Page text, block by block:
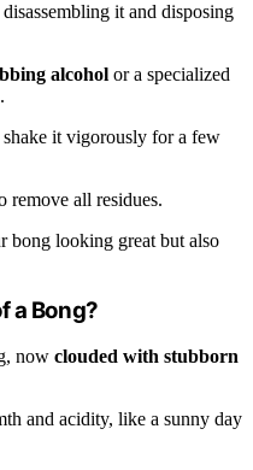
it and disposing
alcohol or a specialized
it vigorously for a few
all residues.
bong looking great but also
a Bong?
now clouded with stubborn
and acidity, like a sunny day